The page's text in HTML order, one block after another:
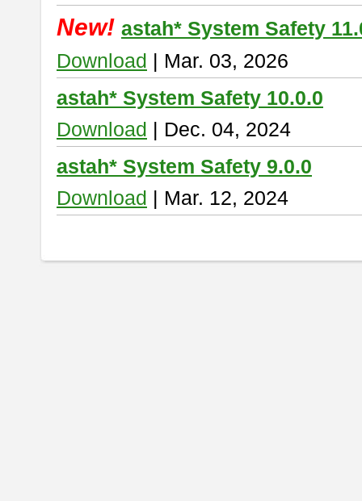
New! astah* System Safety
Download | Mar. 03, 2026
astah* System Safety 10.0.0
Download | Dec. 04, 2024
astah* System Safety 9.0.0
Download | Mar. 12, 2024